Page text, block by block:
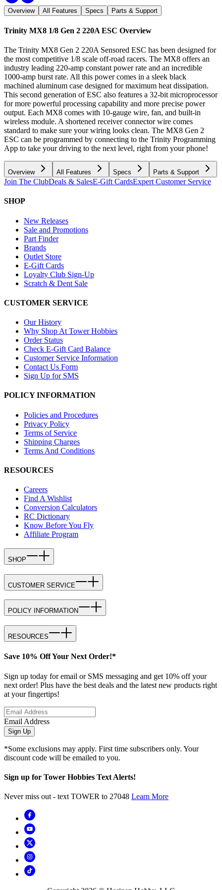
Overview All Features Specs Parts & Support
Trinity MX8 1/8 Gen 2 220A ESC Overview
The Trinity MX8 Gen 2 220A Sensored ESC has been designed for
the most competitive 1/8 scale off-road racers. The MX8 offers an
industry leading 220-amp constant power rate and an incredible
1000-amp burst rate. All this power comes in a sleek black
machined aluminum case designed for maximum heat dissipation.
This second generation of ESC also features a 32-bit microprocessor
for more powerful processing capability and more precise power
output. Each MX8 comes with 10-gauge wire, fan, and built-in
wireless module. A shortened receiver connector wire comes
standard to make sure your wiring looks clean. The MX8 Gen 2
ESC can be programmed by connecting to the Trinity Programming
App to take your driving to the next level, right from your phone!
Overview All Features Specs Parts & Support
Join The ClubDeals & SalesE-Gift CardsExpert Customer Service
SHOP
New Releases
Sale and Promotions
Part Finder
Brands
Outlet Store
E-Gift Cards
Loyalty Club Sign-Up
Scratch & Dent Sale
CUSTOMER SERVICE
Our History
Why Shop At Tower Hobbies
Order Status
Check E-Gift Card Balance
Customer Service Information
Contact Us Form
Sign Up for SMS
POLICY INFORMATION
Policies and Procedures
Privacy Policy
Terms of Service
Shipping Charges
Terms And Conditions
RESOURCES
Careers
Find A Wishlist
Conversion Calculators
RC Dictionary
Know Before You Fly
Affiliate Program
SHOP
CUSTOMER SERVICE
POLICY INFORMATION
RESOURCES
Save 10% Off Your Next Order!*
Sign up today for email or SMS messaging and get 10% off your
next order! Plus have the best deals and the latest new products right
at your fingertips!
Email Address
Sign Up
*Some exclusions may apply. First time subscribers only. Your
discount code will be emailed to you.
Sign up for Tower Hobbies Text Alerts!
Never miss out - text TOWER to 27048 Learn More